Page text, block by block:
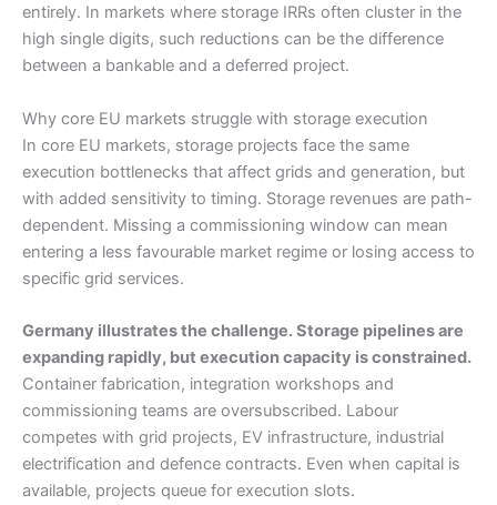
entirely. In markets where storage IRRs often cluster in the
high single digits, such reductions can be the difference
between a bankable and a deferred project.
Why core EU markets struggle with storage execution
In core EU markets, storage projects face the same
execution bottlenecks that affect grids and generation, but
with added sensitivity to timing. Storage revenues are path-
dependent. Missing a commissioning window can mean
entering a less favourable market regime or losing access to
specific grid services.
Germany illustrates the challenge. Storage pipelines are
expanding rapidly, but execution capacity is constrained.
Container fabrication, integration workshops and
commissioning teams are oversubscribed. Labour
competes with grid projects, EV infrastructure, industrial
electrification and defence contracts. Even when capital is
available, projects queue for execution slots.